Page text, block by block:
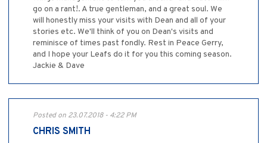
go on a rant!. A true gentleman, and a great soul. We
will honestly miss your visits with Dean and all of your
stories etc. We'll think of you on Dean's visits and
reminisce of times past fondly. Rest in Peace Gerry,
and I hope your Leafs do it for you this coming season.
Jackie & Dave
Posted on 23.07.2018 - 4:22 PM
CHRIS SMITH